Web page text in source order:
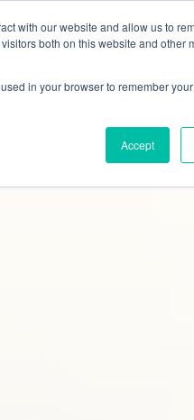
with our website and allow us to
both on this website and other
in your browser to remember
Accept
Case Studies Blog